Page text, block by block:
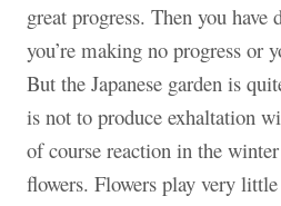
great progress. Then you have
you’re making no progress or
But the Japanese garden is
is not to produce exhaltation
of course reaction in the
flowers. Flowers play very